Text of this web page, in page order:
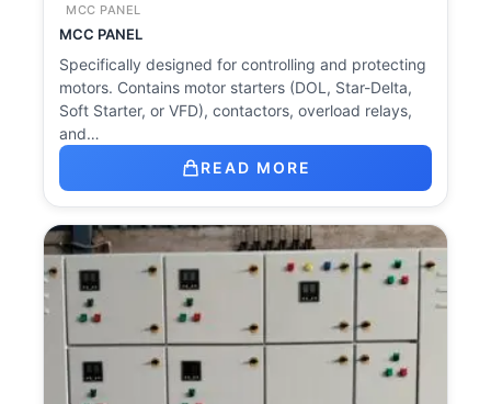
MCC PANEL
MCC PANEL
Specifically designed for controlling and protecting
motors. Contains motor starters (DOL, Star-Delta,
Soft Starter, or VFD), contactors, overload relays,
and…
READ MORE